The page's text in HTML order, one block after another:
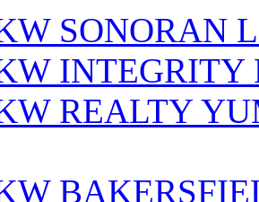
SONORAN
INTEGRITY
REALTY